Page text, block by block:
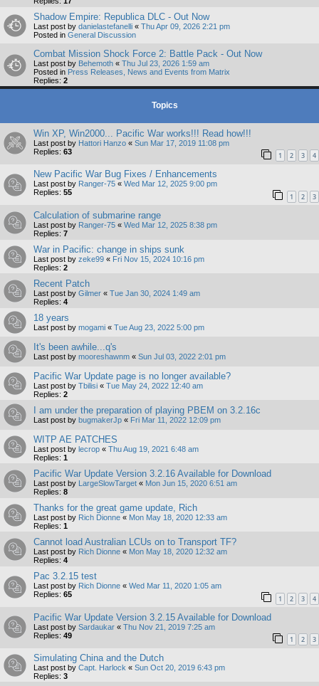
Shadow Empire: Republica DLC - Out Now
Last post by danielastefanelli « Thu Apr 09, 2026 2:21 pm
Posted in General Discussion
Combat Mission Shock Force 2: Battle Pack - Out Now
Last post by Behemoth « Thu Jul 23, 2026 1:59 am
Posted in Press Releases, News and Events from Matrix
Replies: 2
Topics
Win XP, Win2000... Pacific War works!!! Read how!!!
Last post by Hattori Hanzo « Sun Mar 17, 2019 11:08 pm
Replies: 63 1 2 3 4
New Pacific War Bug Fixes / Enhancements
Last post by Ranger-75 « Wed Mar 12, 2025 9:00 pm
Replies: 55 1 2 3
Calculation of submarine range
Last post by Ranger-75 « Wed Mar 12, 2025 8:38 pm
Replies: 7
War in Pacific: change in ships sunk
Last post by zeke99 « Fri Nov 15, 2024 10:16 pm
Replies: 2
Recent Patch
Last post by Gilmer « Tue Jan 30, 2024 1:49 am
Replies: 4
18 years
Last post by mogami « Tue Aug 23, 2022 5:00 pm
It's been awhile...q's
Last post by mooreshawnm « Sun Jul 03, 2022 2:01 pm
Pacific War Update page is no longer available?
Last post by Tbilisi « Tue May 24, 2022 12:40 am
Replies: 2
I am under the preparation of playing PBEM on 3.2.16c
Last post by bugmakerJp « Fri Mar 11, 2022 12:09 pm
WITP AE PATCHES
Last post by lecrop « Thu Aug 19, 2021 6:48 am
Replies: 1
Pacific War Update Version 3.2.16 Available for Download
Last post by LargeSlowTarget « Mon Jun 15, 2020 6:51 am
Replies: 8
Thanks for the great game update, Rich
Last post by Rich Dionne « Mon May 18, 2020 12:33 am
Replies: 1
Cannot load Australian LCUs on to Transport TF?
Last post by Rich Dionne « Mon May 18, 2020 12:32 am
Replies: 4
Pac 3.2.15 test
Last post by Rich Dionne « Wed Mar 11, 2020 1:05 am
Replies: 65 1 2 3 4
Pacific War Update Version 3.2.15 Available for Download
Last post by Sardaukar « Thu Nov 21, 2019 7:25 am
Replies: 49 1 2 3
Simulating China and the Dutch
Last post by Capt. Harlock « Sun Oct 20, 2019 6:43 pm
Replies: 3